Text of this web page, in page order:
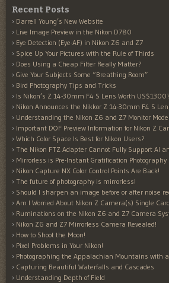
Recent Posts
Darrell Young’s New Website
Live Image Preview in the Nikon D780
Eye Detection (Eye-AF) in Nikon Z6 and Z7
Spice Up Your Pictures with the Rule of Thirds
Does Using a Cheap Filter Really Matter?
Give Your Subjects Some “Breathing Room”
Bird Photography Tips and Tricks
Is Nikon’s Z 14-30mm F4 S Lens Worth US$1300?
Nikon Announces the Nikkor Z 14-30mm F4 S
Understanding the Nikon Z6 and Z7 Monitor
Important DOF Preview Information for Nikon Z
Which Color Space Is Best for Nikon Users?
The Nikon FTZ Adapter Cannot Fully Support AI
Mirrorless is Pre-Instant Gratification Photography
Nikon Capture NX Color Control Points Are Back!
The future of photography is mirrorless!
Should I sharpen an image before or after noise
Am I Worried About Nikon Z Camera(s) Single
Ruminations on the Nikon Z6 and Z7 Camera
Nikon Z6 and Z7 Mirrorless Camera Revealed!
How to Shoot the Moon!
Pixel Problems in Your Nikon!
Photographing the Appalachian Mountains with
Capturing Beautiful Waterfalls and Cascades
Understanding Depth of Field